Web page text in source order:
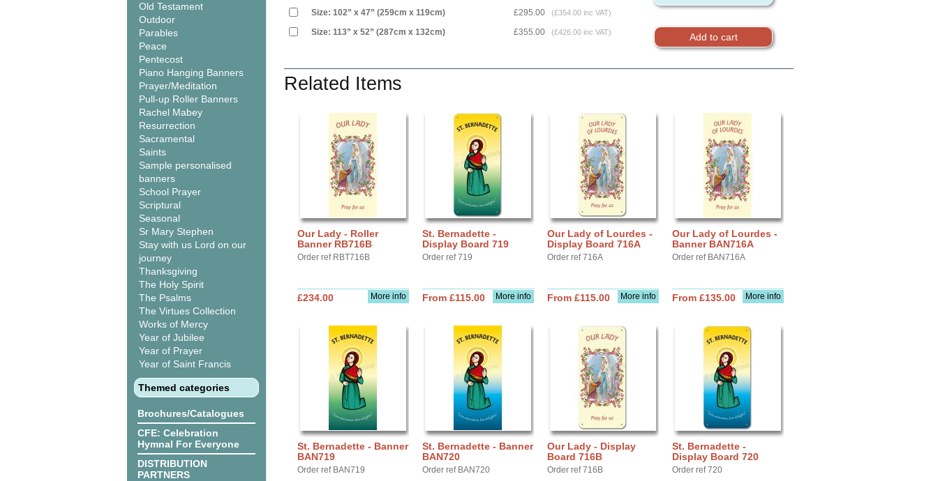
Old Testament
Outdoor
Parables
Peace
Pentecost
Piano Hanging Banners
Prayer/Meditation
Pull-up Roller Banners
Rachel Mabey
Resurrection
Sacramental
Saints
Sample personalised
banners
School Prayer
Scriptural
Seasonal
Sr Mary Stephen
Stay with us Lord on our
journey
Thanksgiving
The Holy Spirit
The Psalms
The Virtues Collection
Works of Mercy
Year of Jubilee
Year of Prayer
Year of Saint Francis
Themed categories
Brochures/Catalogues
CFE: Celebration
Hymnal For Everyone
DISTRIBUTION
PARTNERS
Size: 102” x 47” (259cm x 119cm) £295.00 (£354.00 inc VAT)
Size: 113” x 52” (287cm x 132cm) £355.00 (£426.00 inc VAT)
Related Items
Our Lady - Roller
Banner RB716B
Order ref RBT716B
More info
£234.00
St. Bernadette -
Display Board 719
Order ref 719
More info
From £115.00
Our Lady of Lourdes -
Display Board 716A
Order ref 716A
More info
From £115.00
Our Lady of Lourdes -
Banner BAN716A
Order ref BAN716A
More info
From £135.00
St. Bernadette - Banner
BAN719
Order ref BAN719
St. Bernadette - Banner
BAN720
Order ref BAN720
Our Lady - Display
Board 716B
Order ref 716B
St. Bernadette -
Display Board 720
Order ref 720